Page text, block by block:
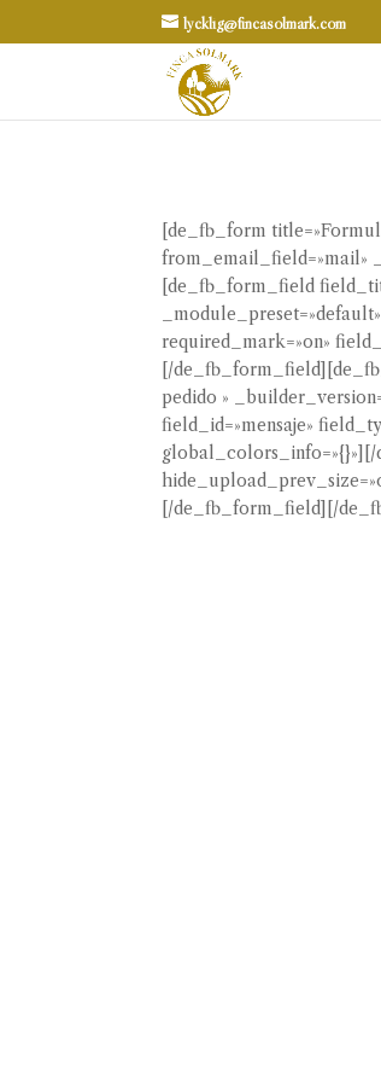
lycklig@fincasolmark.com
[de_fb_form
from_email_field=»mail»
[de_fb_form_field
required_mark=»on»
[/
pedido »
field_id=»mensaje»
[/de_fb_form_field][/